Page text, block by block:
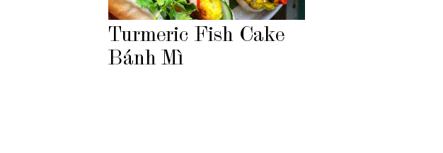
Turmeric Fish Cake
Bánh Mì